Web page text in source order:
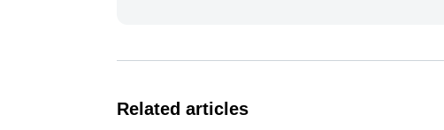
Related articles